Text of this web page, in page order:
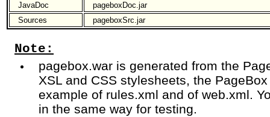
JavaDoc
pageboxDoc.jar
Sources
pageboxSrc.jar
Note:
pagebox.war is generated from the
XSL and CSS stylesheets, the
example of rules.xml and of web.xml.
in the same way for testing.